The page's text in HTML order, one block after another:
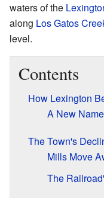
waters of the
along Los Gatos
level.
Contents
How Lexington
A New
The Town's
Mills Move
The